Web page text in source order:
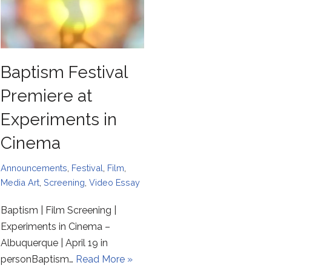
Baptism Festival
Premiere at
Experiments in
Cinema
Announcements Festival Film
Media Art ,Screening ,Video Essay
Baptism | Film Screening |
Experiments in Cinema –
Albuquerque | April 19 in
personBaptism… Read More »